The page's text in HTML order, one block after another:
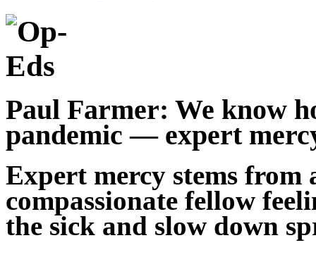
Paul Farmer: We know
pandemic — expert
Expert mercy stems from
compassionate fellow
the sick and slow down